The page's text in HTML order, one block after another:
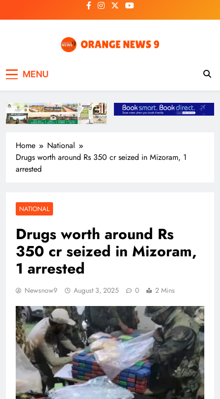
to
MENU
Home
National
Drugs worth around Rs 350 cr seized in Mizoram, 1
arrested
NATIONAL
Drugs worth around Rs
350 cr seized in Mizoram,
1 arrested
Newsnow9 August 3, 2025 0 2 Mins